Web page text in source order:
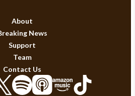
About
News
Support
Team
Contact Us